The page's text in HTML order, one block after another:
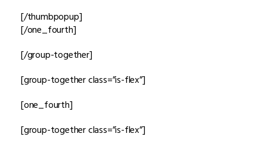
[/thumbpopup]
[/one_fourth]
[/group-together]
[group-together class=”is-flex”]
[one_fourth]
[group-together class=”is-flex”]